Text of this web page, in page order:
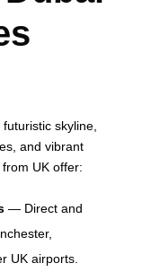
skyline,
and vibrant
UK offer:
— Direct and
UK airports.